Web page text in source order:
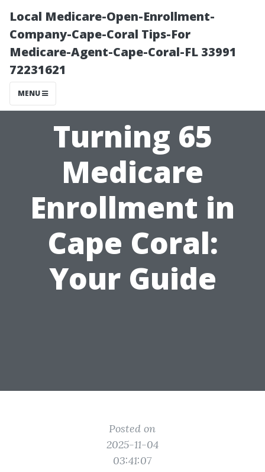
Local Medicare-Open-Enrollment-
Company-Cape-Coral Tips-For
Medicare-Agent-Cape-Coral-FL 33991
72231621
MENU
Turning 65
Medicare
Enrollment in
Cape Coral:
Your Guide
Posted on
2025-11-04
03:41:07